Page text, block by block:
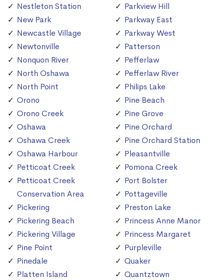
Nestleton Station
New Park
Newcastle Village
Newtonville
Nonquon River
North Oshawa
North Point
Orono
Orono Creek
Oshawa
Oshawa Creek
Oshawa Harbour
Petticoat Creek
Petticoat Creek
Conservation Area
Pickering
Pickering Beach
Pickering Village
Pine Point
Pinedale
Platten Island
Parkview Hill
Parkway East
Parkway West
Patterson
Pefferlaw
Pefferlaw River
Philips Lake
Pine Beach
Pine Grove
Pine Orchard
Pine Orchard Station
Pleasantville
Pomona Creek
Port Bolster
Pottageville
Preston Lake
Princess Anne Manor
Princess Margaret
Purpleville
Quaker
Quantztown